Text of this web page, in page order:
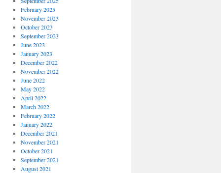
February 2025
November 2023
October 2023
September 2023
June 2023
January 2023
December 2022
November 2022
June 2022
May 2022
April 2022
March 2022
February 2022
January 2022
December 2021
November 2021
October 2021
September 2021
August 2021